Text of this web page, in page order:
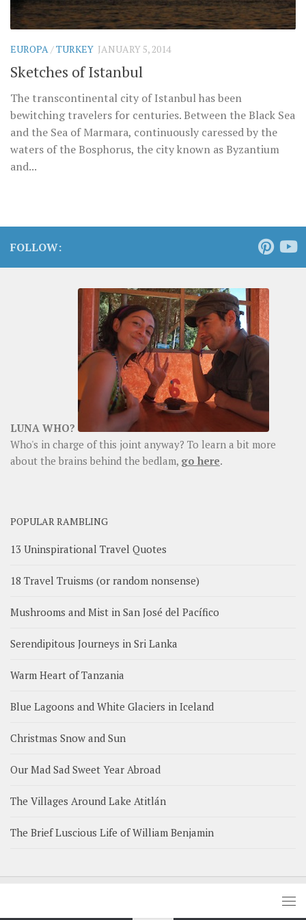
EUROPA /TURKEY JANUARY 5, 2014
Sketches of Istanbul
The transcontinental city of Istanbul has been
bewitching travelers for centuries. Between the Black Sea
and the Sea of Marmara, continuously caressed by the
waters of the Bosphorus, the city known as Byzantium
and...
FOLLOW:
LUNA WHO?
Who's in charge of this joint anyway? To learn a bit more
about the brains behind the bedlam, go here.
POPULAR RAMBLING
13 Uninspirational Travel Quotes
18 Travel Truisms (or random nonsense)
Mushrooms and Mist in San José del Pacífico
Serendipitous Journeys in Sri Lanka
Warm Heart of Tanzania
Blue Lagoons and White Glaciers in Iceland
Christmas Snow and Sun
Our Mad Sad Sweet Year Abroad
The Villages Around Lake Atitlán
The Brief Luscious Life of William Benjamin